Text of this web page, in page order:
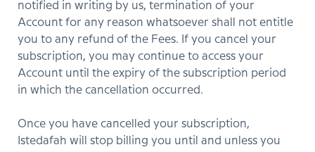
notified in writing by us, termination of your
Account for any reason whatsoever shall not entitle
you to any refund of the Fees. If you cancel your
subscription, you may continue to access your
Account until the expiry of the subscription period
in which the cancellation occurred.
Once you have cancelled your subscription,
Istedafah will stop billing you until and unless you